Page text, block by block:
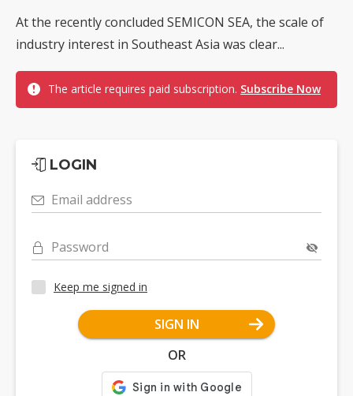
At the recently concluded SEMICON SEA, the scale of
industry interest in Southeast Asia was clear...
The article requires paid subscription. Subscribe Now
LOGIN
Email address
Password
Keep me signed in
SIGN IN
OR